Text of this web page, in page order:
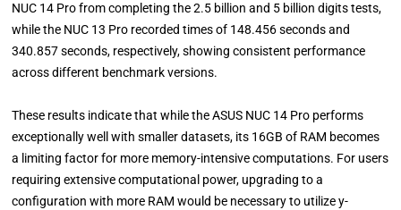
NUC 14 Pro from completing the 2.5 billion and 5 billion digits tests,
while the NUC 13 Pro recorded times of 148.456 seconds and
340.857 seconds, respectively, showing consistent performance
across different benchmark versions.
These results indicate that while the ASUS NUC 14 Pro performs
exceptionally well with smaller datasets, its 16GB of RAM becomes
a limiting factor for more memory-intensive computations. For users
requiring extensive computational power, upgrading to a
configuration with more RAM would be necessary to utilize y-